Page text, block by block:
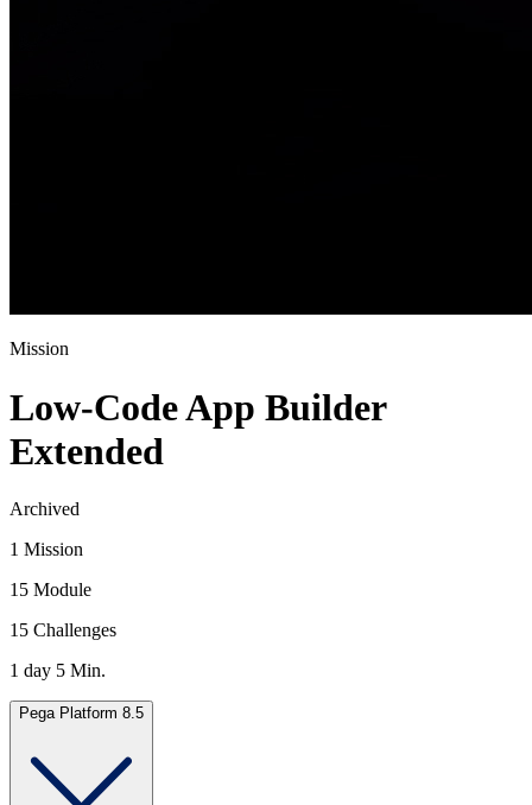
Mission
Low-Code App Builder
Extended
Archived
1 Mission
15 Module
15 Challenges
1 day 5 Min.
Pega Platform 8.5